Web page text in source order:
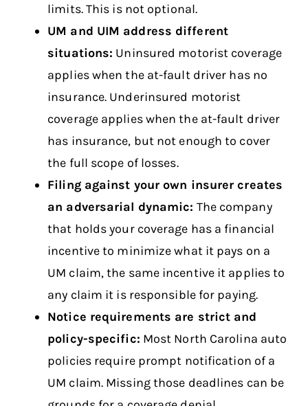
limits. This is not optional.
UM and UIM address different
situations: Uninsured motorist coverage
applies when the at-fault driver has no
insurance. Underinsured motorist
coverage applies when the at-fault driver
has insurance, but not enough to cover
the full scope of losses.
Filing against your own insurer creates
an adversarial dynamic: The company
that holds your coverage has a financial
incentive to minimize what it pays on a
UM claim, the same incentive it applies to
any claim it is responsible for paying.
Notice requirements are strict and
policy-specific: Most North Carolina auto
policies require prompt notification of a
UM claim. Missing those deadlines can be